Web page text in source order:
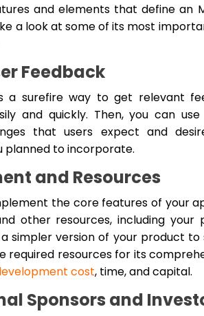
and elements that define an
a look at some of its most
Feedback
a surefire way to get relevant
and quickly. Then, you can
that users expect and
planned to incorporate.
and Resources
the core features of your
other resources, including your
simpler version of your product to
required resources for its
cost, time, and capital.
Sponsors and